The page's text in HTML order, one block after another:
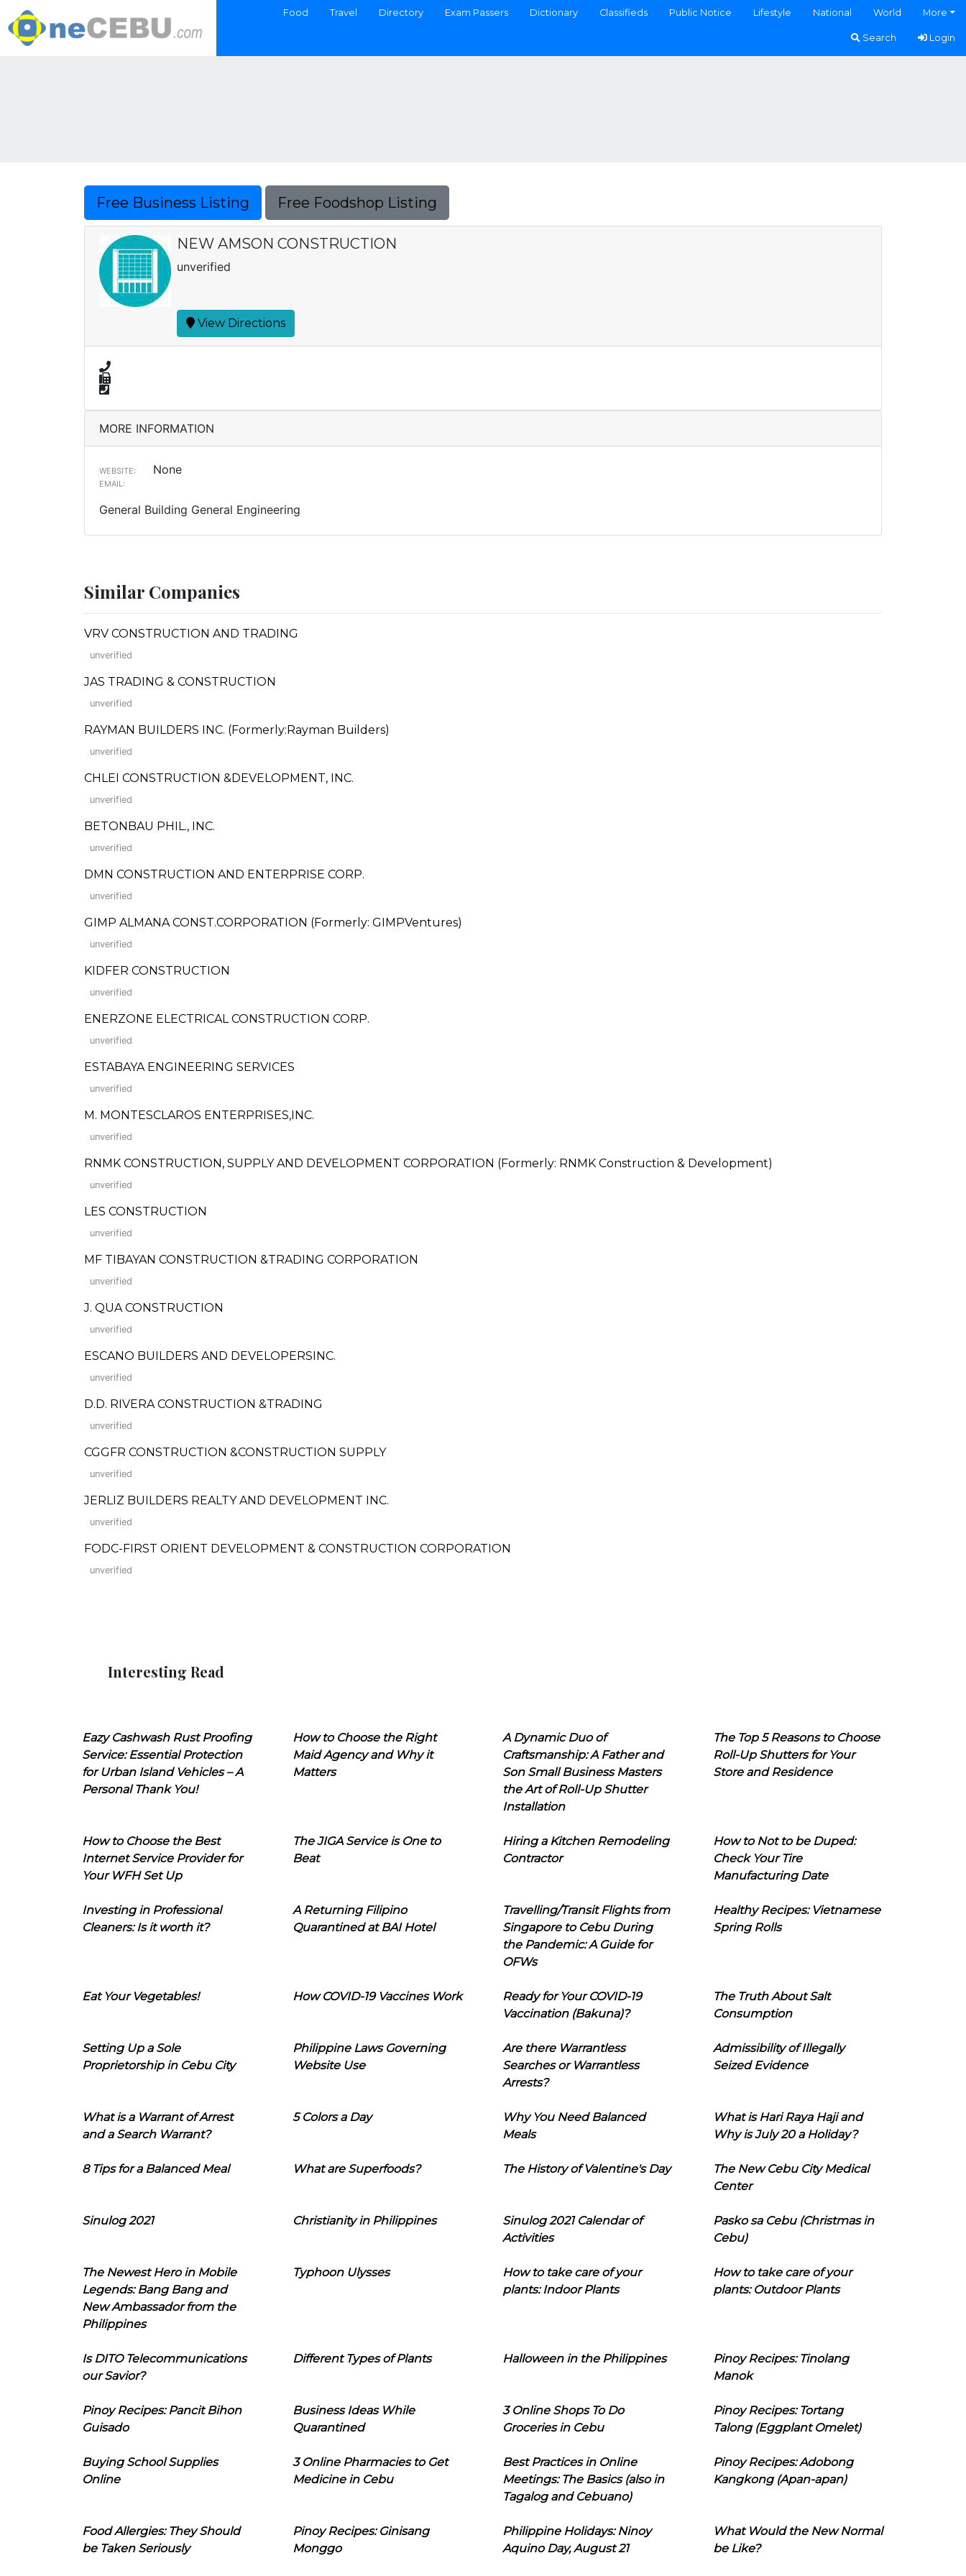
Food Travel Directory Exam Passers Dictionary Classifieds Public Notice Lifestyle National World More
Search Login
Free Business Listing Free Foodshop Listing
NEW AMSON CONSTRUCTION
unverified
View Directions
MORE INFORMATION
WEBSITE: None
EMAIL:
General Building General Engineering
Similar Companies
VRV CONSTRUCTION AND TRADING
unverified
JAS TRADING & CONSTRUCTION
unverified
RAYMAN BUILDERS INC. (Formerly:Rayman Builders)
unverified
CHLEI CONSTRUCTION &DEVELOPMENT, INC.
unverified
BETONBAU PHIL., INC.
unverified
DMN CONSTRUCTION AND ENTERPRISE CORP.
unverified
GIMP ALMANA CONST.CORPORATION (Formerly: GIMPVentures)
unverified
KIDFER CONSTRUCTION
unverified
ENERZONE ELECTRICAL CONSTRUCTION CORP.
unverified
ESTABAYA ENGINEERING SERVICES
unverified
M. MONTESCLAROS ENTERPRISES,INC.
unverified
RNMK CONSTRUCTION, SUPPLY AND DEVELOPMENT CORPORATION (Formerly: RNMK Construction & Development)
unverified
LES CONSTRUCTION
unverified
MF TIBAYAN CONSTRUCTION &TRADING CORPORATION
unverified
J. QUA CONSTRUCTION
unverified
ESCANO BUILDERS AND DEVELOPERSINC.
unverified
D.D. RIVERA CONSTRUCTION &TRADING
unverified
CGGFR CONSTRUCTION &CONSTRUCTION SUPPLY
unverified
JERLIZ BUILDERS REALTY AND DEVELOPMENT INC.
unverified
FODC-FIRST ORIENT DEVELOPMENT & CONSTRUCTION CORPORATION
unverified
Interesting Read
Eazy Cashwash Rust Proofing
Service: Essential Protection
for Urban Island Vehicles – A
Personal Thank You!
How to Choose the Right
Maid Agency and Why it
Matters
A Dynamic Duo of
Craftsmanship: A Father and
Son Small Business Masters
the Art of Roll-Up Shutter
Installation
The Top 5 Reasons to Choose
Roll-Up Shutters for Your
Store and Residence
How to Choose the Best
Internet Service Provider for
Your WFH Set Up
The JIGA Service is One to
Beat
Hiring a Kitchen Remodeling
Contractor
How to Not to be Duped:
Check Your Tire
Manufacturing Date
Investing in Professional
Cleaners: Is it worth it?
A Returning Filipino
Quarantined at BAI Hotel
Travelling/Transit Flights from
Singapore to Cebu During
the Pandemic: A Guide for
OFWs
Healthy Recipes: Vietnamese
Spring Rolls
Eat Your Vegetables! How COVID-19 Vaccines Work
Ready for Your COVID-19
Vaccination (Bakuna)?
The Truth About Salt
Consumption
Setting Up a Sole
Proprietorship in Cebu City
Philippine Laws Governing
Website Use
Are there Warrantless
Searches or Warrantless
Arrests?
Admissibility of Illegally
Seized Evidence
What is a Warrant of Arrest
and a Search Warrant?
5 Colors a Day
Why You Need Balanced
Meals
What is Hari Raya Haji and
Why is July 20 a Holiday?
8 Tips for a Balanced Meal What are Superfoods? The History of Valentine's Day
The New Cebu City Medical
Center
Sinulog 2021 Christianity in Philippines
Sinulog 2021 Calendar of
Activities
Pasko sa Cebu (Christmas in
Cebu)
The Newest Hero in Mobile
Legends: Bang Bang and
New Ambassador from the
Philippines
Typhoon Ulysses
How to take care of your
plants: Indoor Plants
How to take care of your
plants: Outdoor Plants
Is DITO Telecommunications
our Savior?
Different Types of Plants Halloween in the Philippines
Pinoy Recipes: Tinolang
Manok
Pinoy Recipes: Pancit Bihon
Guisado
Business Ideas While
Quarantined
3 Online Shops To Do
Groceries in Cebu
Pinoy Recipes: Tortang
Talong (Eggplant Omelet)
Buying School Supplies
Online
3 Online Pharmacies to Get
Medicine in Cebu
Best Practices in Online
Meetings: The Basics (also in
Tagalog and Cebuano)
Pinoy Recipes: Adobong
Kangkong (Apan-apan)
Food Allergies: They Should
be Taken Seriously
Pinoy Recipes: Ginisang
Monggo
Philippine Holidays: Ninoy
Aquino Day, August 21
What Would the New Normal
be Like?